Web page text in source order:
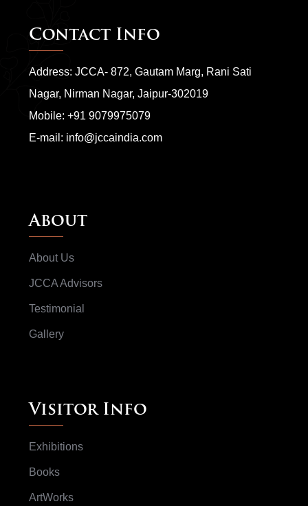
Contact Info
Address: JCCA- 872, Gautam Marg, Rani Sati
Nagar, Nirman Nagar, Jaipur-302019
Mobile: +91 9079975079
E-mail: info@jccaindia.com
About
About Us
JCCA Advisors
Testimonial
Gallery
Visitor Info
Exhibitions
Books
ArtWorks